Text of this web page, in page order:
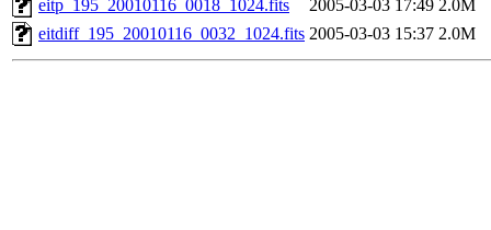
eitp_195_20010116_0018_1024.fits
2005-03-03 17:49 2.0M
eitdiff_195_20010116_0032_1024.fits 2005-03-03 15:37 2.0M